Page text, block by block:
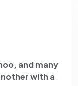
and many
with a